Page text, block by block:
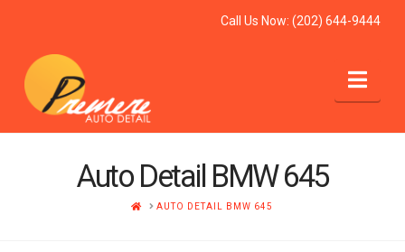
Call Us Now:(202) 644-9444
Auto Detail BMW 645
HOMEAUTO DETAIL BMW 645